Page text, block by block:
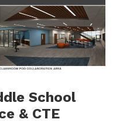
School
& CTE